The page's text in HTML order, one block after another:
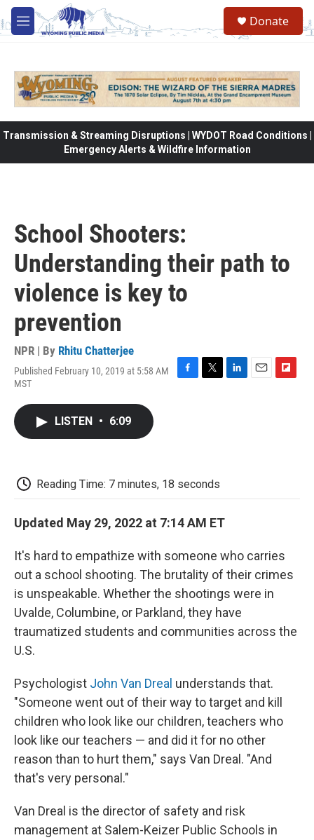
Skip to main content
M
e
Donate
Transmission & Streaming Disruptions | WYDOT Road Conditions |
Emergency Alerts & Wildfire Information
School Shooters:
Understanding their path to
violence is key to
prevention
NPR | By Rhitu Chatterjee
Published February 10, 2019 at 5:58 AM
MST
LISTEN • 6:09
Reading Time: 7 minutes, 18 seconds
Updated May 29, 2022 at 7:14 AM ET
It's hard to empathize with someone who carries
out a school shooting. The brutality of their crimes
is unspeakable. Whether the shootings were in
Uvalde, Columbine, or Parkland, they have
traumatized students and communities across the
U.S.
Psychologist John Van Dreal understands that.
"Someone went out of their way to target and kill
children who look like our children, teachers who
look like our teachers — and did it for no other
reason than to hurt them," says Van Dreal. "And
that's very personal."
Van Dreal is the director of safety and risk
management at Salem-Keizer Public Schools in